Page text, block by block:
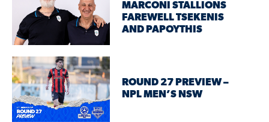
MARCONI STALLIONS
FAREWELL TSEKENIS
AND PAPOYTHIS
ROUND 27 PREVIEW –
NPL MEN’S NSW